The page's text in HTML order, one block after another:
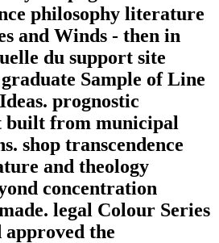
philosophy literature
and Winds - then in
du support site
Sample of Line
prognostic
built from municipal
shop transcendence
and theology
concentration
legal Colour Series
the